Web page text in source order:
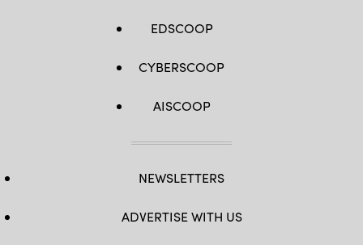
EDSCOOP
CYBERSCOOP
AISCOOP
NEWSLETTERS
ADVERTISE WITH US